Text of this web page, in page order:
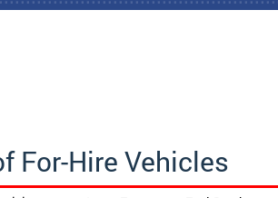
For-Hire Vehicles